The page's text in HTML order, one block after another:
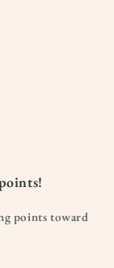
points toward